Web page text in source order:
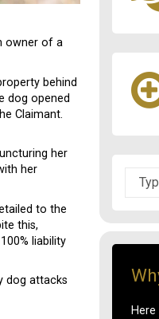
owner of a
behind
dog opened
Claimant.
her
her
to the
this,
liability
dog attacks